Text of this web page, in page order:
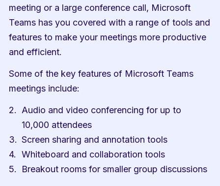
meeting or a large conference call, Microsoft
Teams has you covered with a range of tools and
features to make your meetings more productive
and efficient.
Some of the key features of Microsoft Teams
meetings include:
Audio and video conferencing for up to
10,000 attendees
Screen sharing and annotation tools
Whiteboard and collaboration tools
Breakout rooms for smaller group discussions